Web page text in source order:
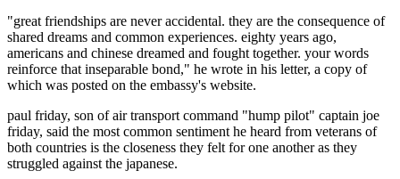
"great friendships are never accidental. they are the consequence of
shared dreams and common experiences. eighty years ago,
americans and chinese dreamed and fought together. your words
reinforce that inseparable bond," he wrote in his letter, a copy of
which was posted on the embassy's website.
paul friday, son of air transport command "hump pilot" captain joe
friday, said the most common sentiment he heard from veterans of
both countries is the closeness they felt for one another as they
struggled against the japanese.